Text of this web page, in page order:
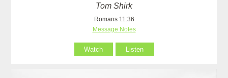
Tom Shirk
Romans 11:36
Message Notes
Watch Listen